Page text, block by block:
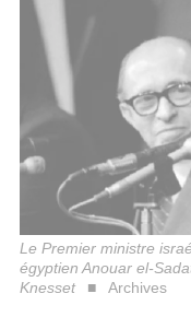
Le Premier ministre
égyptien Anouar el-
Knesset
Archives